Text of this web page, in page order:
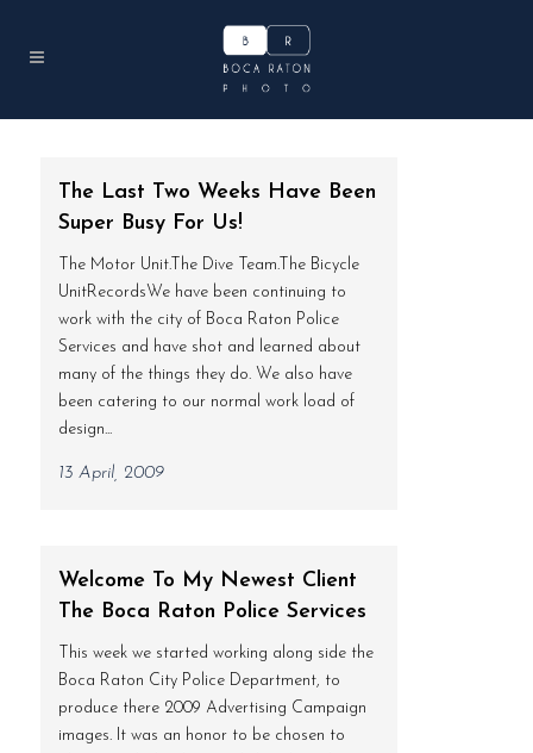
The Last Two Weeks Have Been
Super Busy For Us!
The Motor Unit.The Dive Team.The Bicycle
UnitRecordsWe have been continuing to
work with the city of Boca Raton Police
Services and have shot and learned about
many of the things they do. We also have
been catering to our normal work load of
design...
13 April, 2009
Welcome To My Newest Client
The Boca Raton Police Services
This week we started working along side the
Boca Raton City Police Department, to
produce there 2009 Advertising Campaign
images. It was an honor to be chosen to